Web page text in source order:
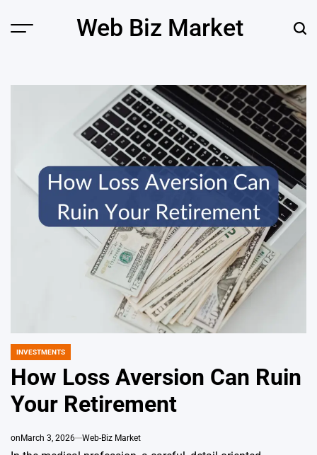
Menu Web Biz Market
POSTED
INVESTMENTS
How Loss Aversion Can Ruin
Your Retirement
onMarch 3, 2026 Web-Biz Market